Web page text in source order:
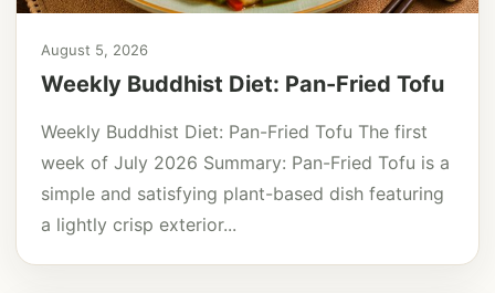
August 5, 2026
Weekly Buddhist Diet: Pan-Fried Tofu
Weekly Buddhist Diet: Pan-Fried Tofu The first
week of July 2026 Summary: Pan-Fried Tofu is a
simple and satisfying plant-based dish featuring
a lightly crisp exterior...